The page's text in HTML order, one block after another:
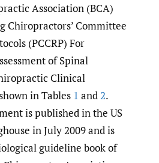
Association (BCA)
Chiropractors’ Committee
(PCCRP) For
of Spinal
Clinical
in Tables 1 and2.
is published in the US
in July 2009 and is
guideline book of